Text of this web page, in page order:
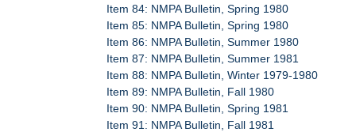
Item 84: NMPA Bulletin, Spring 1980
Item 85: NMPA Bulletin, Spring 1980
Item 86: NMPA Bulletin, Summer 1980
Item 87: NMPA Bulletin, Summer 1981
Item 88: NMPA Bulletin, Winter 1979-1980
Item 89: NMPA Bulletin, Fall 1980
Item 90: NMPA Bulletin, Spring 1981
Item 91: NMPA Bulletin, Fall 1981